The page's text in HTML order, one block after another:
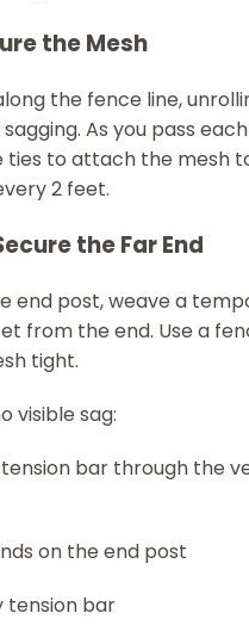
the Mesh
the fence line,
As you pass each
ties to attach the mesh
2 feet.
the Far End
end post, weave a
from the end. Use a
tight.
visible sag:
bar through the
on the end post
tension bar